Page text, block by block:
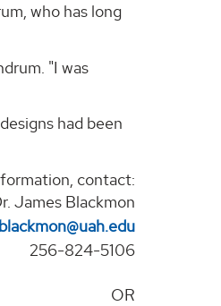
who has long
"I was
had been
contact:
James Blackmon
256-824-5106
OR